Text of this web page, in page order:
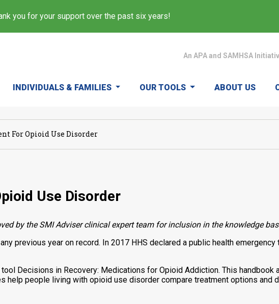
you for your support over the past six years!
An APA and SAMHSA
INDIVIDUALS & FAMILIES OUR TOOLS ABOUT US
For Opioid Use Disorder
Use Disorder
by the SMI Adviser clinical expert team for inclusion in the knowledge
previous year on record. In 2017 HHS declared a public health
Decisions in Recovery: Medications for Opioid Addiction. This handbook
people living with opioid use disorder compare treatment options and